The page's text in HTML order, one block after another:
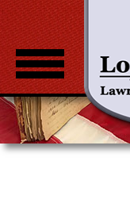
Home
About